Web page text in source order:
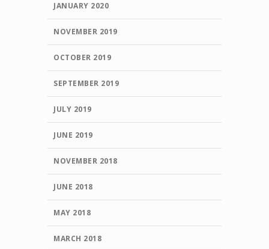
JANUARY 2020
NOVEMBER 2019
OCTOBER 2019
SEPTEMBER 2019
JULY 2019
JUNE 2019
NOVEMBER 2018
JUNE 2018
MAY 2018
MARCH 2018